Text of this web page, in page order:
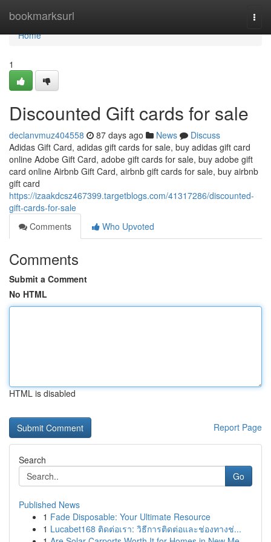
bookmarksurl
Home
Home
1
Discounted Gift cards for sale
declanvmuz404558 87 days ago News
Discuss
Adidas Gift Card, adidas gift cards for sale, buy adidas gift card
online Adobe Gift Card, adobe gift cards for sale, buy adobe gift
card online Airbnb Gift Card, airbnb gift cards for sale, buy airbnb
gift card
https://izaakdcsz467399.targetblogs.com/41317286/discounted-
gift-cards-for-sale
Comments
Who Upvoted
Comments
Submit a Comment
No HTML
HTML is disabled
Report Page
Search
Go
Published News
1 Fade Disposable: Your Ultimate Resource
1 Lucabet168 ติดต่อเรา: วิธีการติดต่อและช่องทางช่...